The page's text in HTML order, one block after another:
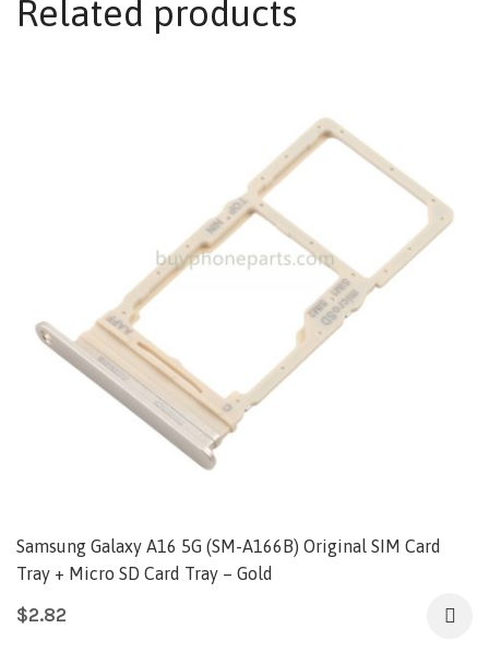
Related products
Samsung Galaxy A16 5G (SM-A166B) Original SIM Card
Tray + Micro SD Card Tray – Gold
$2.82